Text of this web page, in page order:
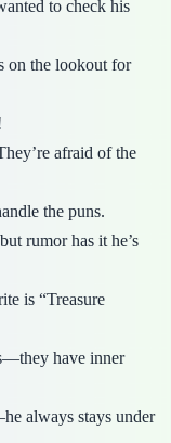
to check his
on the lookout for
afraid of the
the puns.
rumor has it he’s
is “Treasure
have inner
always stays under